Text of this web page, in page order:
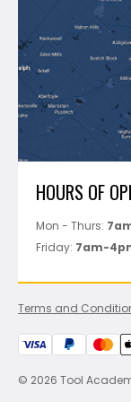
Perfect Level
Marshalltown
Pure
Superior Stone
View All
Track Your Order
HOURS OF
Mon - Thurs:
Friday: 7am-
Terms and
© 2026 Tool